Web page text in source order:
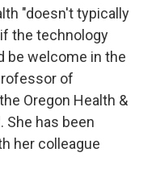
"doesn't typically
the technology
be welcome in the
of
Oregon Health &
She has been
her colleague